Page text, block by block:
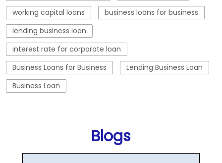
working capital loans
business loans for business
lending business loan
interest rate for corporate loan
Business Loans for Business
Lending Business Loan
Business Loan
Blogs